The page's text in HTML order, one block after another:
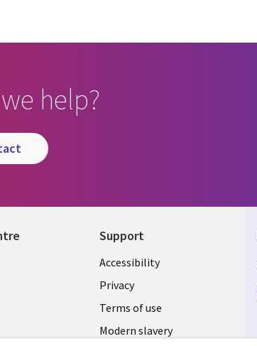
help?
Support
Legal
UK
Accessibility
Privacy
Terms of use
Modern slavery